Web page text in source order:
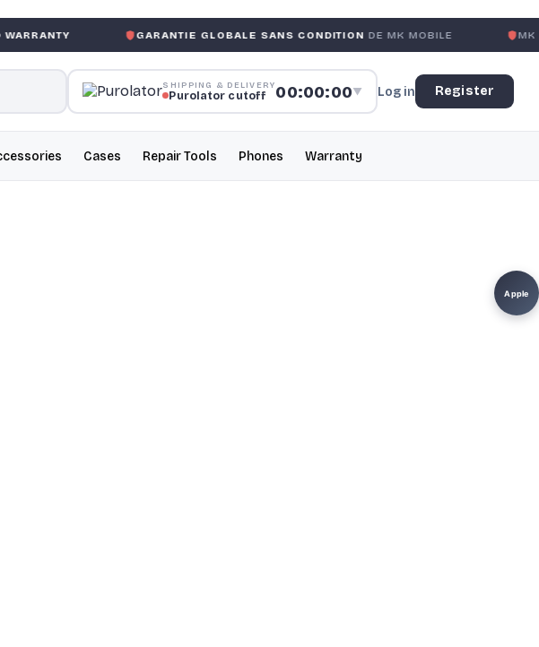
GARANTIE GLOBALE SANS CONDITIONDE MK MOBILE MK MOBILE
SHIPPING & DELIVERY
Purolator cutoff 00:00:00▼ Log in Register
Cases Repair Tools Phones Warranty
Apple